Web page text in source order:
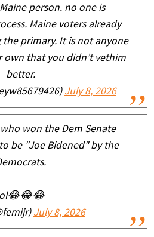
person. no one is
Maine voters already
primary. It is not anyone
own that you didn’t vethim
better.
July 8, 2026
won the Dem Senate
be "Joe Bidened" by the
July 8, 2026